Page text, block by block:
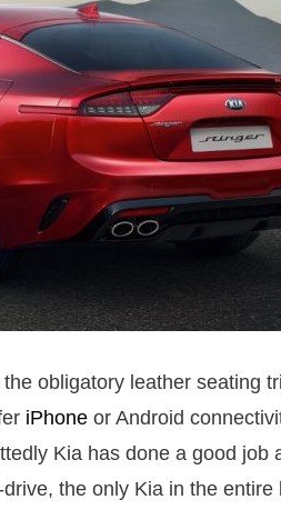
obligatory leather seating
iPhone or Android
Kia has done a good job
the only Kia in the entire